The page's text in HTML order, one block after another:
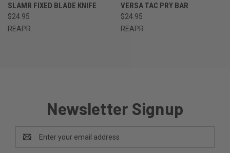
SLAMR FIXED BLADE KNIFE
$24.95
REAPR
VERSA TAC PRY BAR
$24.95
REAPR
Newsletter Signup
Address